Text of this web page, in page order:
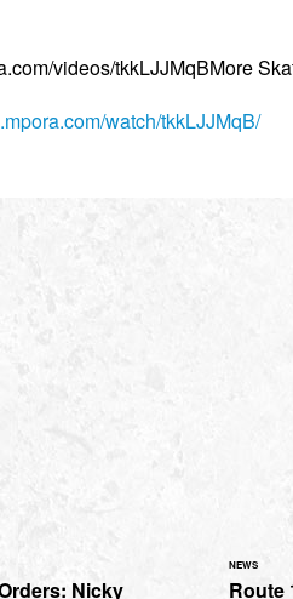
videos/tkkLJJMqBMore
watch/tkkLJJMqB/
Nicky
NEWS
Route